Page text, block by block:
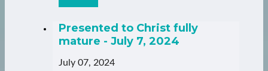
Presented to Christ fully
mature - July 7, 2024
July 07, 2024